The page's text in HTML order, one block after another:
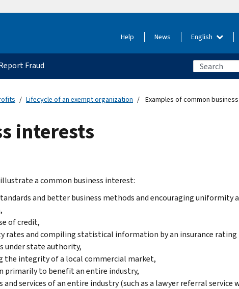
Help News English
Fraud
Lifecycle of an exempt organization Examples of common
interests
a common business interest:
and better business methods and encouraging uniformity
of credit,
rates and compiling statistical information by an insurance rating
under state authority,
the in­tegrity of a local commercial market,
primarily to benefit an entire industry,
and services of an entire industry (such as a lawyer referral service